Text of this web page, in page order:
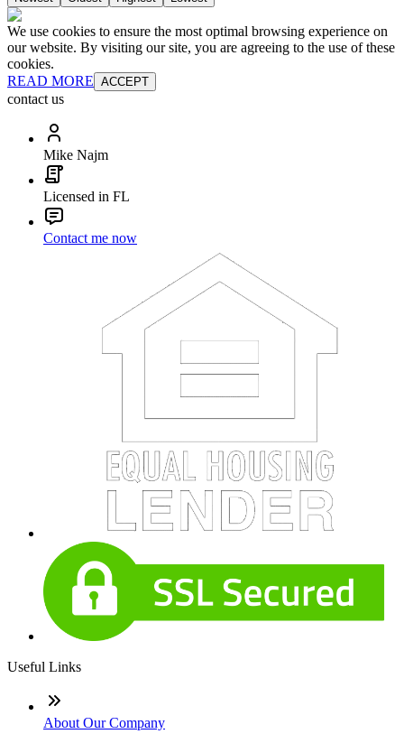
We use cookies to ensure the most optimal browsing experience on
our website. By visiting our site, you are agreeing to the use of these
cookies.
READ MORE ACCEPT
contact us
Mike Najm
Licensed in FL
Contact me now
Useful Links
About Our Company